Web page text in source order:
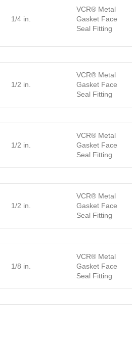
1/4 in.
VCR® Metal
Gasket Face
Seal Fitting
1/2 in.
VCR® Metal
Gasket Face
Seal Fitting
1/2 in.
VCR® Metal
Gasket Face
Seal Fitting
1/2 in.
VCR® Metal
Gasket Face
Seal Fitting
1/8 in.
VCR® Metal
Gasket Face
Seal Fitting